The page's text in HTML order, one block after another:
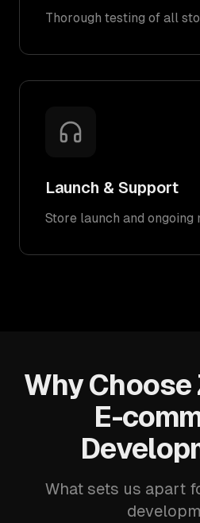
Thorough testing of all
Launch & Support
Store launch and ongoing
Why Choose
E-
What sets us apart